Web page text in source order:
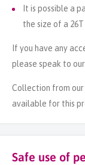
It is possible a
the size of a
If you have any
please speak to
Collection from our
available for this
Safe use of